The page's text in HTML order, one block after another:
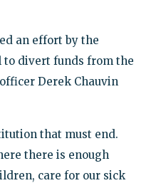
an effort by the
to divert funds from the
Derek Chauvin
that must end.
there is enough
care for our sick